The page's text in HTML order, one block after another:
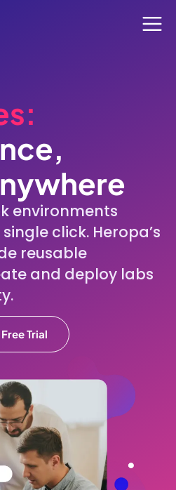
environments
click. Heropa’s
reusable
and deploy labs
Free Trial